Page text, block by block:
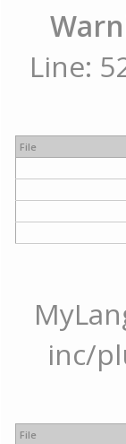
Line:
File
inc/
File